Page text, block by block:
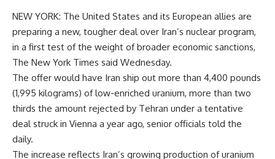
NEW YORK: The United States and its European allies are
preparing a new, tougher deal over Iran’s nuclear program,
in a first test of the weight of broader economic sanctions,
The New York Times said Wednesday.
The offer would have Iran ship out more than 4,400 pounds
(1,995 kilograms) of low-enriched uranium, more than two
thirds the amount rejected by Tehran under a tentative
deal struck in Vienna a year ago, senior officials told the
daily.
The increase reflects Iran’s growing production of uranium